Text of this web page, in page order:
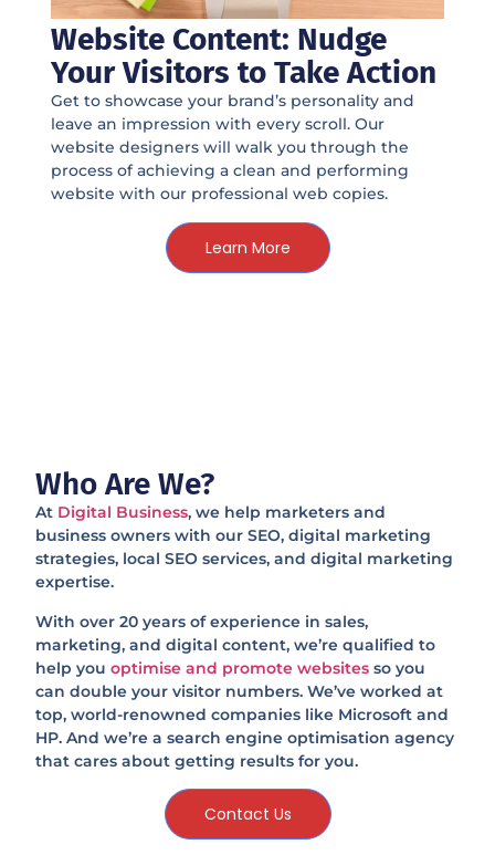
Website Content: Nudge
Your Visitors to Take Action
Get to showcase your brand’s personality and
leave an impression with every scroll. Our
website designers will walk you through the
process of achieving a clean and performing
website with our professional web copies.
Learn More
Who Are We?
At Digital Business, we help marketers and
business owners with our SEO, digital marketing
strategies, local SEO services, and digital marketing
expertise.
With over 20 years of experience in sales,
marketing, and digital content, we’re qualified to
help youoptimise and promote websites so you
can double your visitor numbers. We’ve worked at
top, world-renowned companies like Microsoft and
HP. And we’re a search engine optimisation agency
that cares about getting results for you.
Contact Us